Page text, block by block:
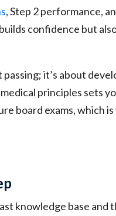
, Step 2 performance,
confidence but
passing; it’s about
principles sets
board exams, which
knowledge base